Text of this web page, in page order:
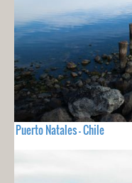
Puerto Natales - Chile